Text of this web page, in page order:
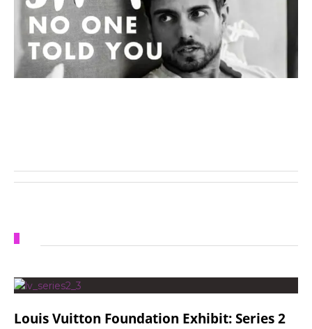
Louis Vuitton Foundation Exhibit: Series 2